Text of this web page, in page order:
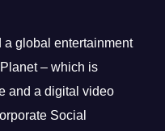
a global entertainment
– which is
and a digital video
Social